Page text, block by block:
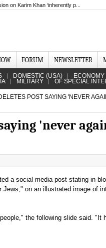
on Karim Khan ‘inherently p...
FORUM NEWSLETTER
DOMESTIC (USA) ECONOMY
MILITARY OF SPECIAL
POST SAYING 'NEVER
'never
a social media post stating in
on an illustrated image of
the following slide said. "It